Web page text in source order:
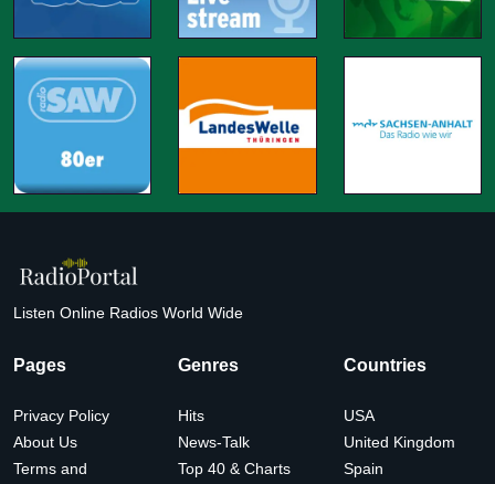
Listen Online Radios World Wide
Pages
Privacy Policy
About Us
Terms and
Genres
Hits
News-Talk
Top 40 & Charts
Countries
USA
United Kingdom
Spain